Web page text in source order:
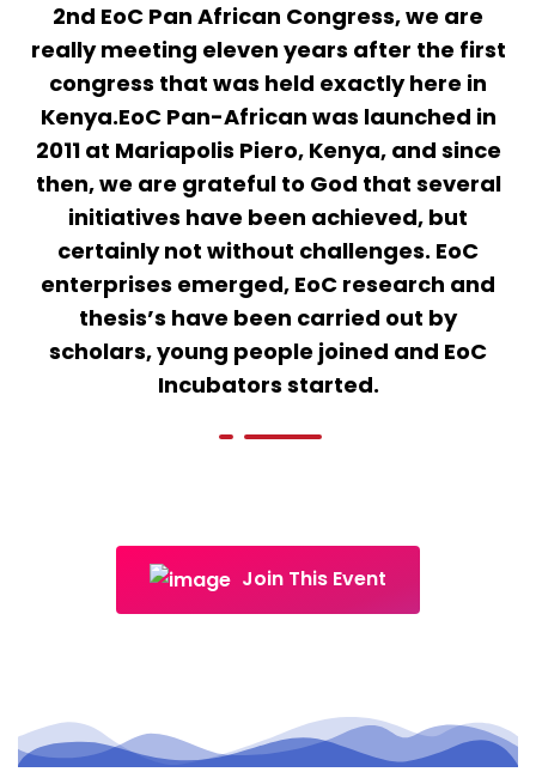
2nd EoC Pan African Congress, we are
really meeting eleven years after the first
congress that was held exactly here in
Kenya.EoC Pan-African was launched in
2011 at Mariapolis Piero, Kenya, and since
then, we are grateful to God that several
initiatives have been achieved, but
certainly not without challenges. EoC
enterprises emerged, EoC research and
thesis’s have been carried out by
scholars, young people joined and EoC
Incubators started.
Join This Event